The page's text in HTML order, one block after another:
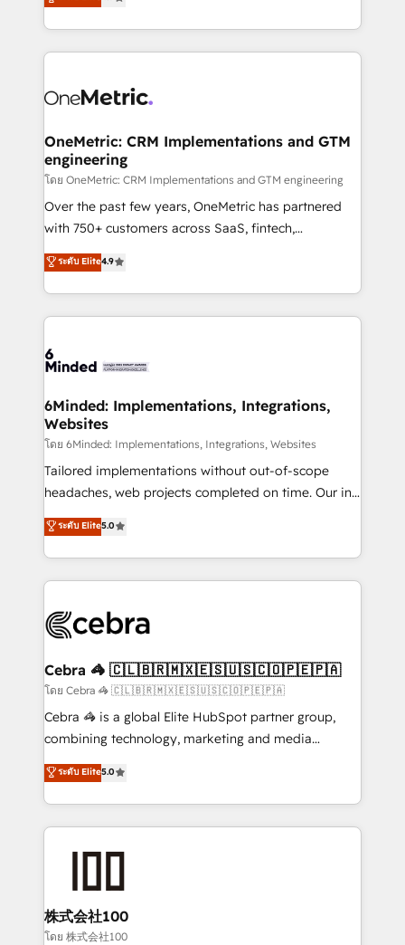
we blend strategy, creativity, and technology to help
organisations scale smarter and grow stronger.
Barcelona and operating across Spain, LATAM, and
the UK, we support global companies in building
smarter marketing, sales, and customer success
Iberia (Spain & Portugal), we combine human insight
growth. Our multidisciplinary team designs solutions
that simplify complexity, boost performance, and
turn innovation into real impact. 🌍 Highlights •
HubSpot Partner since 2012 • 2022 EMEA Impact
Award: Best Integration • 150+ successful HubSpot
technology for integrations • Multilingual team:
English, Spanish, Portuguese & Italian 👉 Grow
OneMetric: CRM Implementations and GTM
engineering
โดย OneMetric: CRM Implementations and GTM engineering
Over the past few years, OneMetric has partnered
with 750+ customers across SaaS, fintech,
healthcare, real estate, and other industries. With
150+ HubSpot-certified experts, we deliver scalable
solutions to complex GTM and RevOps challenges.
Our Expertise 🔹 Onboarding & Implementation:
tailored to your GTM motion. 🔹 Migrations: Move
downtime. 🔹 RevOps Strategy: Align teams,
processes, and data to drive revenue efficiency. 🔹
Integrations: Connect HubSpot with your tech stack
for better adoption. 🔹 Custom Solutions: Build
tailored apps, workflows, and configurations. We are
our commitment to data security and compliance. At
OneMetric, we help revenue teams focus on the
ระดับ Elite4.9
6Minded: Implementations, Integrations,
Websites
โดย 6Minded: Implementations, Integrations, Websites
Tailored implementations without out-of-scope
headaches, web projects completed on time. Our in-
house team of certified CRM architects, experts,
developers, designers, and marketers handles all
aspects of your HubSpot. ✨ 400+ global clients ✨
100+ seamless migrations from 15+ different CRMs
implementations, and 5,000+ pages ✨ CS: Clients
CS: 245% organic growth & +751% new visitors for a
full-funnel HubSpot project ✨ CS: 415% conversion
boost with a new HubSpot site Recognized leaders:
🏆 HubSpot Platform Migration Impact Award 🏆
Inbound Campaign of the Year 🏆 Gold AVA Digital
Award for Best Website 🌟 Accreditations: CRM
ระดับ Elite5.0
Cebra 🦓 🇨🇱🇧🇷🇲🇽🇪🇸🇺🇸🇨🇴🇵🇪🇵🇦
โดย Cebra 🦓 🇨🇱🇧🇷🇲🇽🇪🇸🇺🇸🇨🇴🇵🇪🇵🇦
Cebra 🦓 is a global Elite HubSpot partner group,
combining technology, marketing and media
expertise across Latin America and Southern
Europe, with teams across 7 countries. Born in Chile,
we combine local insight with international reach to
help businesses grow through technology, creativity,
end solutions that integrate CRM, AI automation,
inbound and loop marketing, content, and digital
creativity. Our multicultural team works in Spanish,
ระดับ Elite5.0
株式会社100
โดย 株式会社100